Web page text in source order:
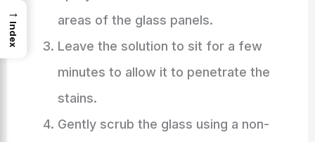
areas of the glass panels.
Leave the solution to sit for a few
minutes to allow it to penetrate the
stains.
Gently scrub the glass using a non-
→
Index